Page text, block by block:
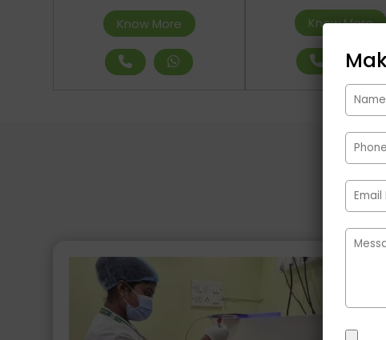
Know More Know More